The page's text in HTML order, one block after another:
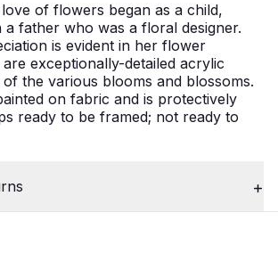
of flowers began as a child,
father who was a floral designer.
is evident in her flower
exceptionally-detailed acrylic
the various blooms and blossoms.
on fabric and is protectively
ready to be framed; not ready to